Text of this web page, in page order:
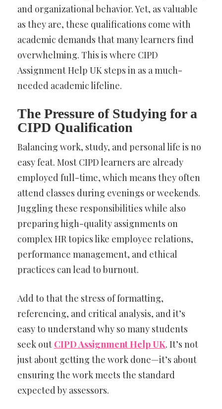
and organizational behavior. Yet, as valuable
as they are, these qualifications come with
academic demands that many learners find
overwhelming. This is where CIPD
Assignment Help UK steps in as a much-
needed academic lifeline.
The Pressure of Studying for a
CIPD Qualification
Balancing work, study, and personal life is no
easy feat. Most CIPD learners are already
employed full-time, which means they often
attend classes during evenings or weekends.
Juggling these responsibilities while also
preparing high-quality assignments on
complex HR topics like employee relations,
performance management, and ethical
practices can lead to burnout.
Add to that the stress of formatting,
referencing, and critical analysis, and it’s
easy to understand why so many students
seek out CIPD Assignment Help UK. It’s not
just about getting the work done—it’s about
ensuring the work meets the standard
expected by assessors.